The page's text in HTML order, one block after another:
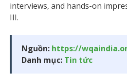
interviews, and hands-on
III.
Nguồn: https://
Danh mục: Tin tức